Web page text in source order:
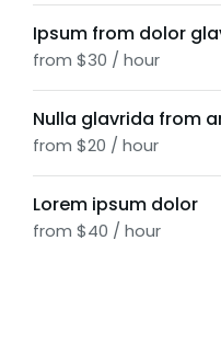
Ipsum from dolor
from $30 / hour
Nulla glavrida from
from $20 / hour
Lorem ipsum dolor
from $40 / hour